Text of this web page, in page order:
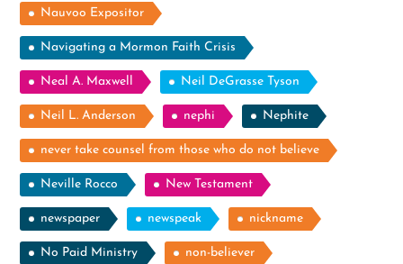
Nauvoo Expositor
Navigating a Mormon Faith Crisis
Neal A. Maxwell Neil DeGrasse Tyson
Neil L. Anderson nephi Nephite
never take counsel from those who do not believe
Neville Rocco New Testament
newspaper newspeak nickname
No Paid Ministry non-believer